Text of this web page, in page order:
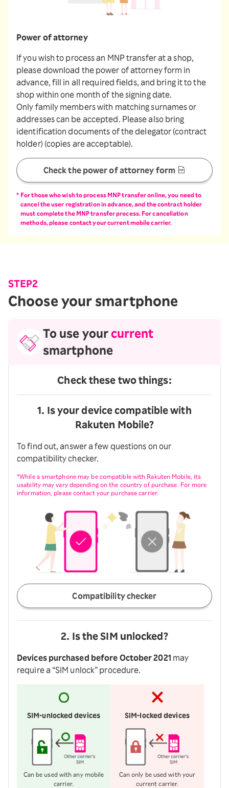
Power of attorney
If you wish to process an MNP transfer at a shop,
please download the power of attorney form in
advance, fill in all required fields, and bring it to the
shop within one month of the signing date.
Only family members with matching surnames or
addresses can be accepted. Please also bring
identification documents of the delegator (contract
holder) (copies are acceptable).
Check the power of attorney form
For those who wish to process MNP transfer online, you need to
cancel the user registration in advance, and the contract holder
must complete the MNP transfer process. For cancellation
methods, please contact your current mobile carrier.
STEP2
Choose your smartphone
To use yourcurrent
smartphone
Check these two things:
1. Is your device compatible with
Rakuten Mobile?
To find out, answer a few questions on our
compatibility checker.
*While a smartphone may be compatible with Rakuten Mobile, its
usability may vary depending on the country of purchase. For more
information, please contact your purchase carrier.
Compatibility checker
2. Is the SIM unlocked?
Devices purchased before October 2021 may
require a “SIM unlock” procedure.
SIM-unlocked devices
Can be used with any mobile
carrier.
SIM-locked devices
Can only be used with your
current carrier.